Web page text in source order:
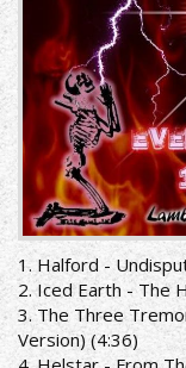
1. Halford -
2. Iced Earth - The
3. The Three
Version) (4:36)